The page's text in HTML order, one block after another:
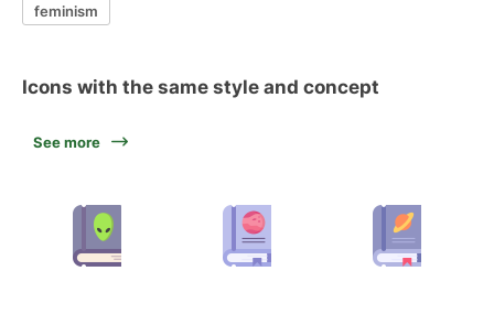
feminism
Icons with the same style and concept
See more